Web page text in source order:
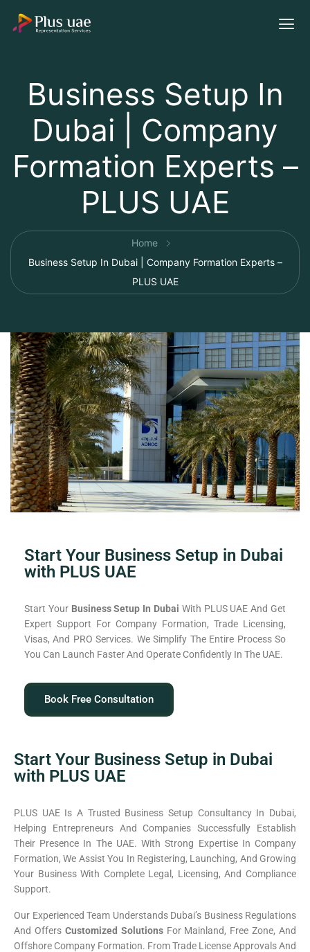
Business Setup In
Dubai | Company
Formation Experts –
PLUS UAE
Home
Business Setup In Dubai | Company Formation Experts –
PLUS UAE
Start Your Business Setup in Dubai
with PLUS UAE
Start Your Business Setup In Dubai With PLUS UAE And Get
Expert Support For Company Formation, Trade Licensing,
Visas, And PRO Services. We Simplify The Entire Process So
You Can Launch Faster And Operate Confidently In The UAE.
Book Free Consultation
Start Your Business Setup in Dubai
with PLUS UAE
PLUS UAE Is A Trusted Business Setup Consultancy In Dubai,
Helping Entrepreneurs And Companies Successfully Establish
Their Presence In The UAE. With Strong Expertise In Company
Formation, We Assist You In Registering, Launching, And Growing
Your Business With Complete Legal, Licensing, And Compliance
Support.
Our Experienced Team Understands Dubai’s Business Regulations
And Offers Customized SolutionsFor Mainland, Free Zone, And
Offshore Company Formation. From Trade License Approvals And